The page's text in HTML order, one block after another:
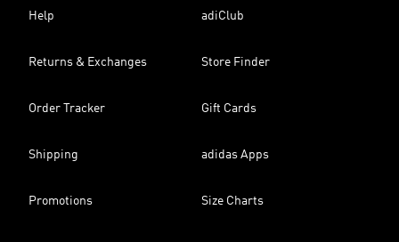
Help adiClub
Returns & Exchanges Store Finder
Order Tracker Gift Cards
Shipping adidas Apps
Promotions Size Charts